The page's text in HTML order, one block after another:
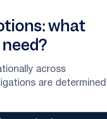
what
across
are determined